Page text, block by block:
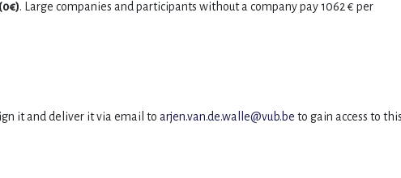
. Large companies and participants without a company pay 1062 € per
it and deliver it via email to arjen.van.de.walle@vub.be to gain access to